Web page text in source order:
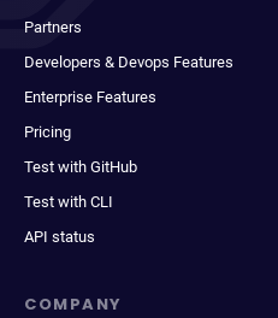
Partners
Developers & Devops Features
Enterprise Features
Pricing
Test with GitHub
Test with CLI
API status
COMPANY